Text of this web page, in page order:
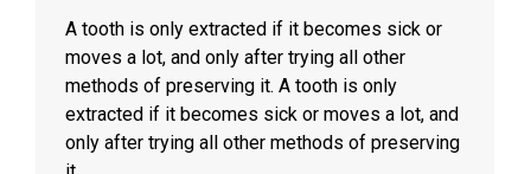
A tooth is only extracted if it becomes sick or
moves a lot, and only after trying all other
methods of preserving it. A tooth is only
extracted if it becomes sick or moves a lot, and
only after trying all other methods of preserving